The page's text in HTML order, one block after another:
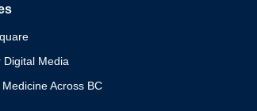
Digital Media
Across BC